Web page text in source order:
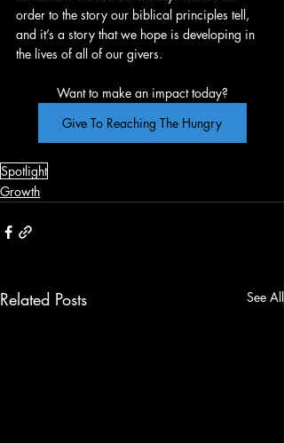
order to the story our biblical principles tell,
and it’s a story that we hope is developing in
the lives of all of our givers.
Want to make an impact today?
Give To Reaching The Hungry
Spotlight
Growth
Related Posts See All